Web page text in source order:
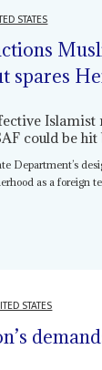
STATES
spares
could be
Department’s
as a foreign
STATES